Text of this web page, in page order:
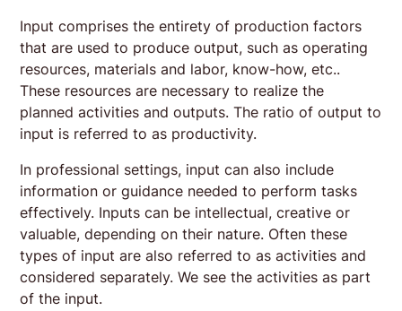
Input comprises the entirety of production factors
that are used to produce output, such as operating
resources, materials and labor, know-how, etc..
These resources are necessary to realize the
planned activities and outputs. The ratio of output to
input is referred to as productivity.
In professional settings, input can also include
information or guidance needed to perform tasks
effectively. Inputs can be intellectual, creative or
valuable, depending on their nature. Often these
types of input are also referred to as activities and
considered separately. We see the activities as part
of the input.